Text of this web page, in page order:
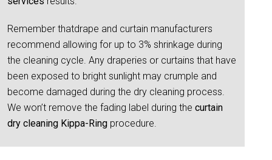
Remember thatdrape and curtain manufacturers
recommend allowing for up to 3% shrinkage during
the cleaning cycle. Any draperies or curtains that have
been exposed to bright sunlight may crumple and
become damaged during the dry cleaning process.
We won’t remove the fading label during the curtain
dry cleaning Kippa-Ring procedure.